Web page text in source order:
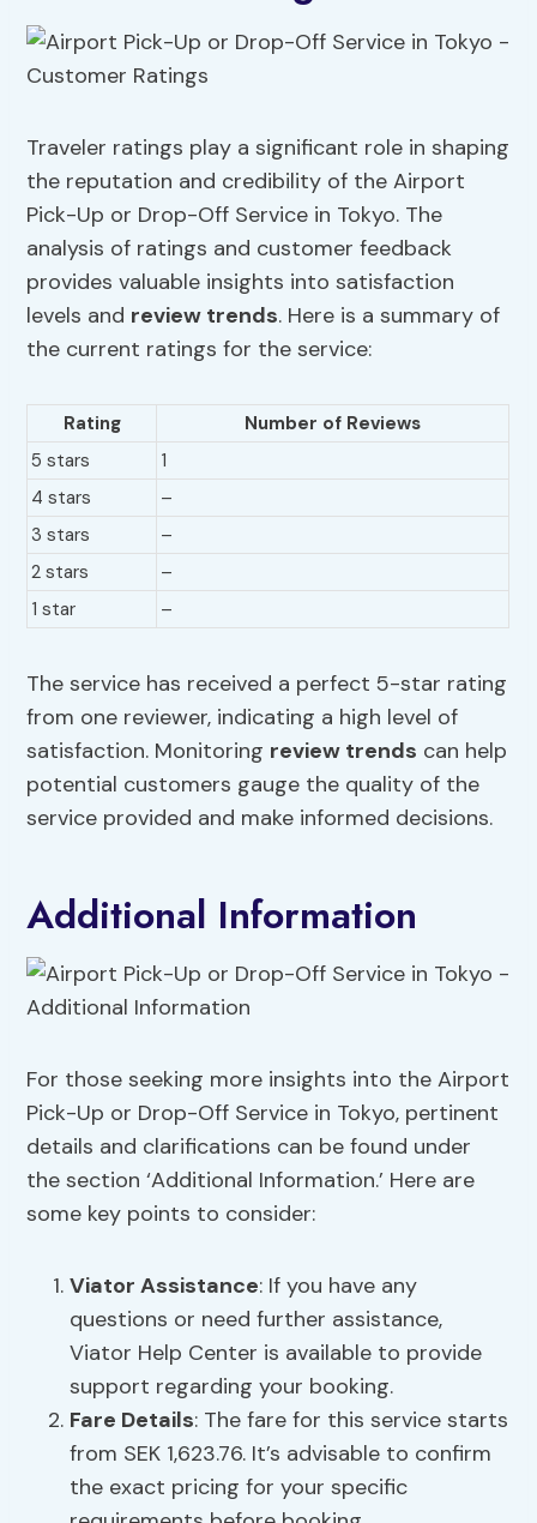
Traveler ratings play a significant role in shaping
the reputation and credibility of the Airport
Pick-Up or Drop-Off Service in Tokyo. The
analysis of ratings and customer feedback
provides valuable insights into satisfaction
levels and review trends. Here is a summary of
the current ratings for the service:
Rating
Number of Reviews
5 stars
1
4 stars
–
3 stars
–
2 stars
–
1 star
–
The service has received a perfect 5-star rating
from one reviewer, indicating a high level of
satisfaction. Monitoring review trends can help
potential customers gauge the quality of the
service provided and make informed decisions.
Additional Information
For those seeking more insights into the Airport
Pick-Up or Drop-Off Service in Tokyo, pertinent
details and clarifications can be found under
the section ‘Additional Information.’ Here are
some key points to consider:
Viator Assistance: If you have any
questions or need further assistance,
Viator Help Center is available to provide
support regarding your booking.
Fare Details: The fare for this service starts
from SEK 1,623.76. It’s advisable to confirm
the exact pricing for your specific